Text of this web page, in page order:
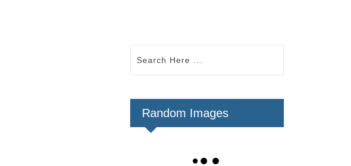
Random Images